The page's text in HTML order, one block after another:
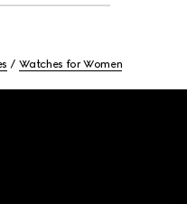
Watches for Women